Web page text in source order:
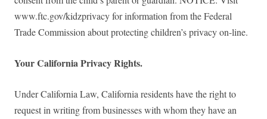
www.ftc.gov/kidzprivacy for information from the Federal
Trade Commission about protecting children’s privacy on-line.
Your California Privacy Rights.
Under California Law, California residents have the right to
request in writing from businesses with whom they have an